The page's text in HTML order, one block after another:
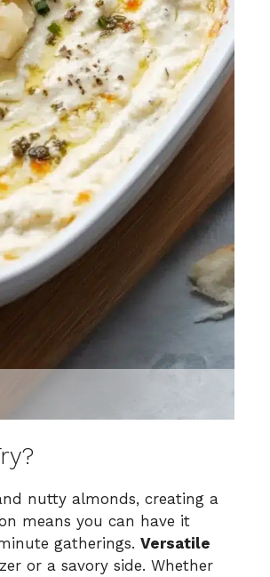
nutty almonds, creating a
means you can have it
gatherings. Versatile
or a savory side. Whether